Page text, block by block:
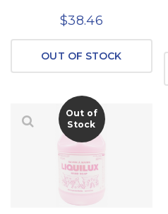
$38.46
OUT OF STOCK
Out of
Stock